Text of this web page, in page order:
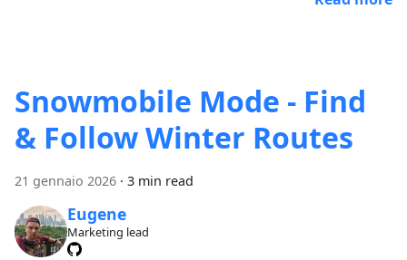
Snowmobile Mode - Find
& Follow Winter Routes
21 gennaio 2026 · 3 min read
Eugene
Marketing lead